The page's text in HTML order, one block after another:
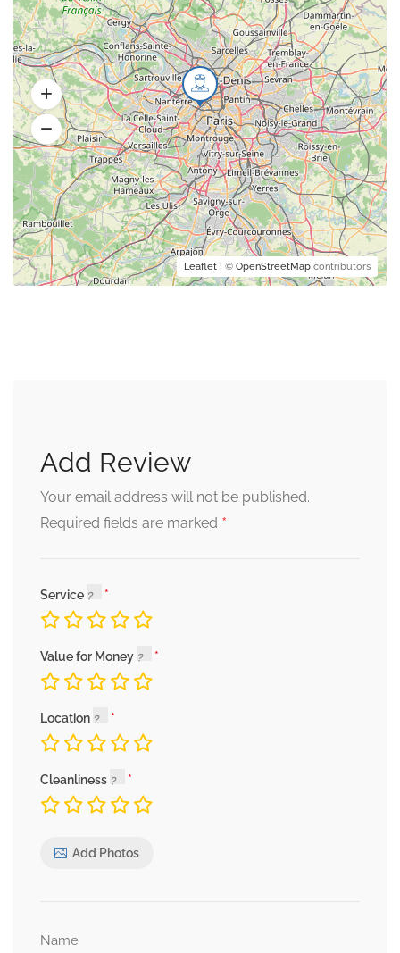
Leaflet | © OpenStreetMap contributors
Add Review
Your email address will not be published.
Required fields are marked *
Service
Value for Money
Location
Cleanliness
Add Photos
Name